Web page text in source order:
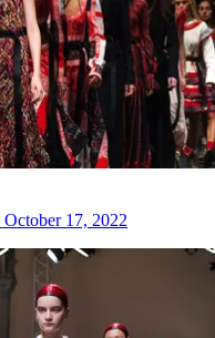
October 17, 2022